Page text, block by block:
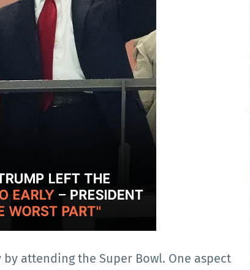
attending the Super Bowl. One aspect